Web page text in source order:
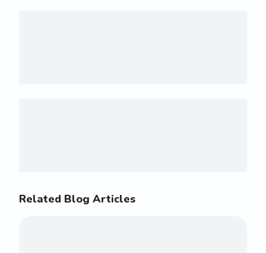
Related Blog Articles